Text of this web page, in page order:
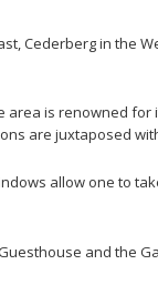
Cederberg in the
area is renowned
are juxtaposed
allow one to
and the